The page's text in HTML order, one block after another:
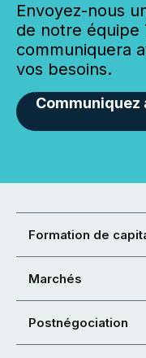
Envoyez-nous
de notre équipe
communiquera
vos besoins.
Communiquez
Formation de
Marchés
Postnégociation